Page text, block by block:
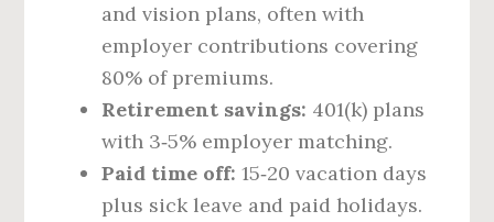
and vision plans, often with
employer contributions covering
80% of premiums.
Retirement savings: 401(k) plans
with 3‑5% employer matching.
Paid time off: 15‑20 vacation days
plus sick leave and paid holidays.